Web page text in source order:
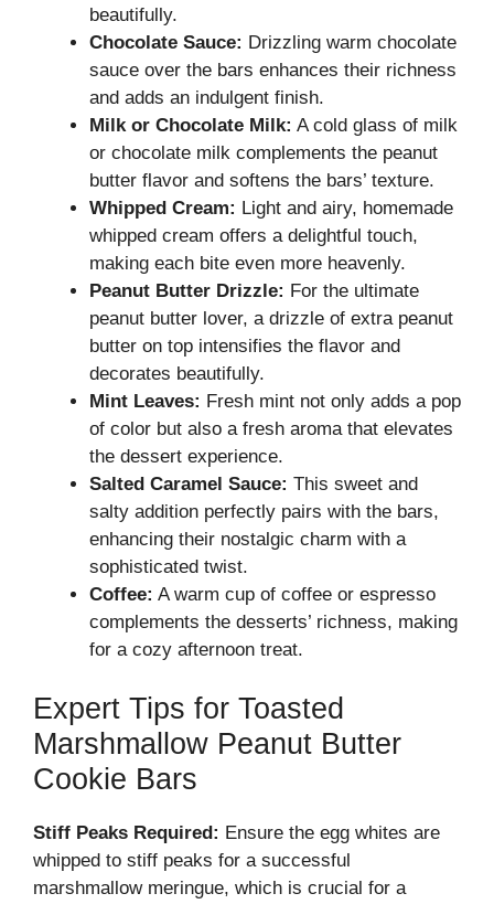
beautifully.
Chocolate Sauce: Drizzling warm chocolate
sauce over the bars enhances their richness
and adds an indulgent finish.
Milk or Chocolate Milk: A cold glass of milk
or chocolate milk complements the peanut
butter flavor and softens the bars’ texture.
Whipped Cream: Light and airy, homemade
whipped cream offers a delightful touch,
making each bite even more heavenly.
Peanut Butter Drizzle: For the ultimate
peanut butter lover, a drizzle of extra peanut
butter on top intensifies the flavor and
decorates beautifully.
Mint Leaves: Fresh mint not only adds a pop
of color but also a fresh aroma that elevates
the dessert experience.
Salted Caramel Sauce: This sweet and
salty addition perfectly pairs with the bars,
enhancing their nostalgic charm with a
sophisticated twist.
Coffee: A warm cup of coffee or espresso
complements the desserts’ richness, making
for a cozy afternoon treat.
Expert Tips for Toasted
Marshmallow Peanut Butter
Cookie Bars
Stiff Peaks Required: Ensure the egg whites are
whipped to stiff peaks for a successful
marshmallow meringue, which is crucial for a